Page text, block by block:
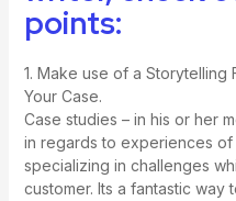
points:
1. Make use of a Storytelling
Your Case.
Case studies – in his or her
in regards to experiences
specializing in challenges
customer. Its a fantastic